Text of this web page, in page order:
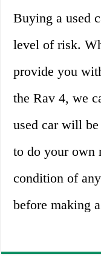
Buying a used
level of risk.
provide you
the Rav 4, we
used car will
to do your own
condition of
before making